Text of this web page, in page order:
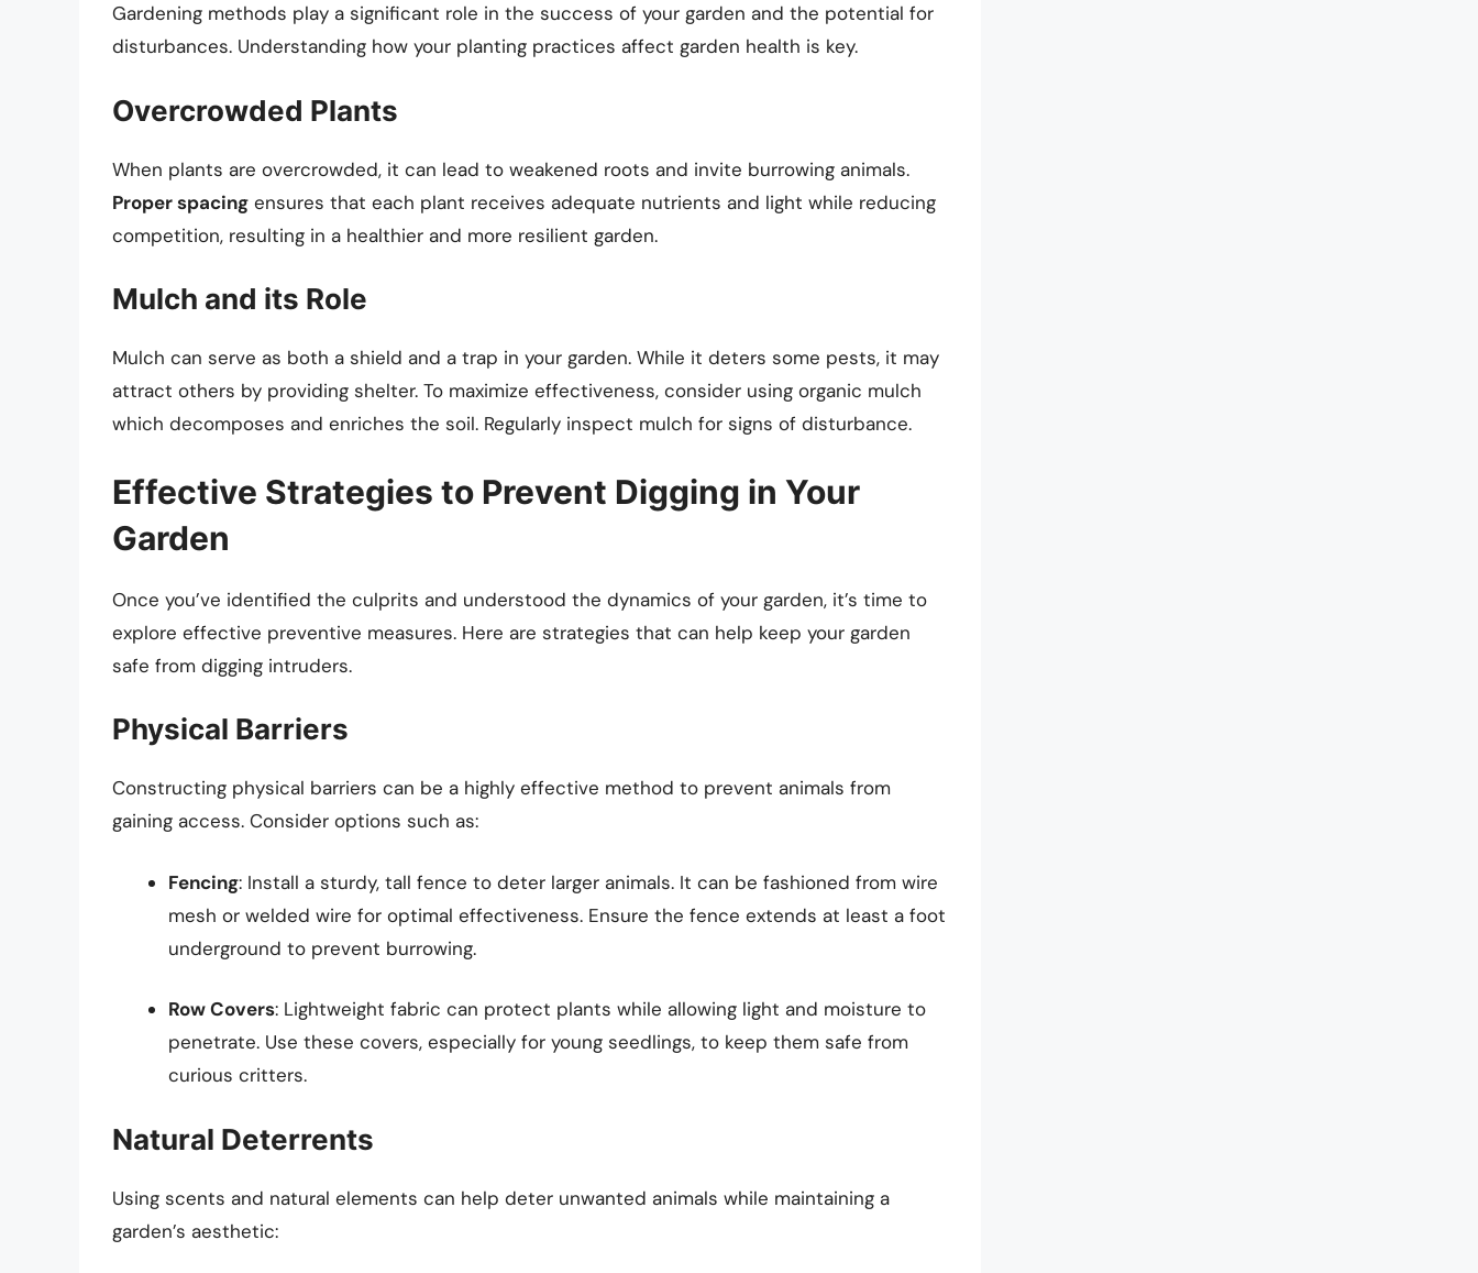
Gardening methods play a significant role in the success of your garden and the potential for
disturbances. Understanding how your planting practices affect garden health is key.
Overcrowded Plants
When plants are overcrowded, it can lead to weakened roots and invite burrowing animals.
Proper spacing ensures that each plant receives adequate nutrients and light while reducing
competition, resulting in a healthier and more resilient garden.
Mulch and its Role
Mulch can serve as both a shield and a trap in your garden. While it deters some pests, it may
attract others by providing shelter. To maximize effectiveness, consider using organic mulch
which decomposes and enriches the soil. Regularly inspect mulch for signs of disturbance.
Effective Strategies to Prevent Digging in Your
Garden
Once you’ve identified the culprits and understood the dynamics of your garden, it’s time to
explore effective preventive measures. Here are strategies that can help keep your garden
safe from digging intruders.
Physical Barriers
Constructing physical barriers can be a highly effective method to prevent animals from
gaining access. Consider options such as:
Fencing: Install a sturdy, tall fence to deter larger animals. It can be fashioned from wire
mesh or welded wire for optimal effectiveness. Ensure the fence extends at least a foot
underground to prevent burrowing.
Row Covers: Lightweight fabric can protect plants while allowing light and moisture to
penetrate. Use these covers, especially for young seedlings, to keep them safe from
curious critters.
Natural Deterrents
Using scents and natural elements can help deter unwanted animals while maintaining a
garden’s aesthetic: